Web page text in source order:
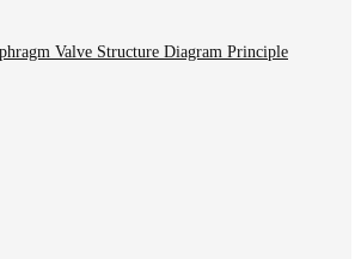
Valve Structure Diagram Principle